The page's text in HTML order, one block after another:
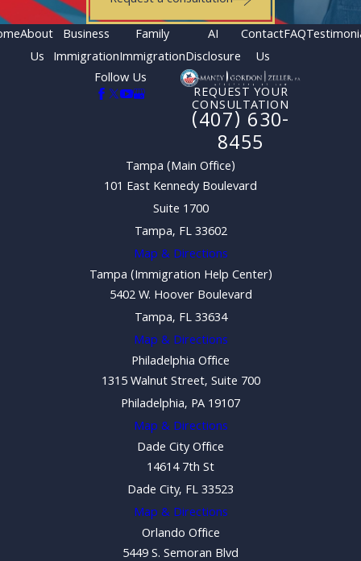
About
Us
Business
Immigration
Family
Immigration
AI
Disclosure
Contact
Us
FAQ
Follow Us
REQUEST YOUR
CONSULTATION
(407) 630-
8455
Tampa (Main Office)
101 East Kennedy Boulevard
Suite 1700
Tampa, FL 33602
Map & Directions
Tampa (Immigration Help Center)
5402 W. Hoover Boulevard
Tampa, FL 33634
Map & Directions
Philadelphia Office
1315 Walnut Street, Suite 700
Philadelphia, PA 19107
Map & Directions
Dade City Office
14614 7th St
Dade City, FL 33523
Map & Directions
Orlando Office
5449 S. Semoran Blvd